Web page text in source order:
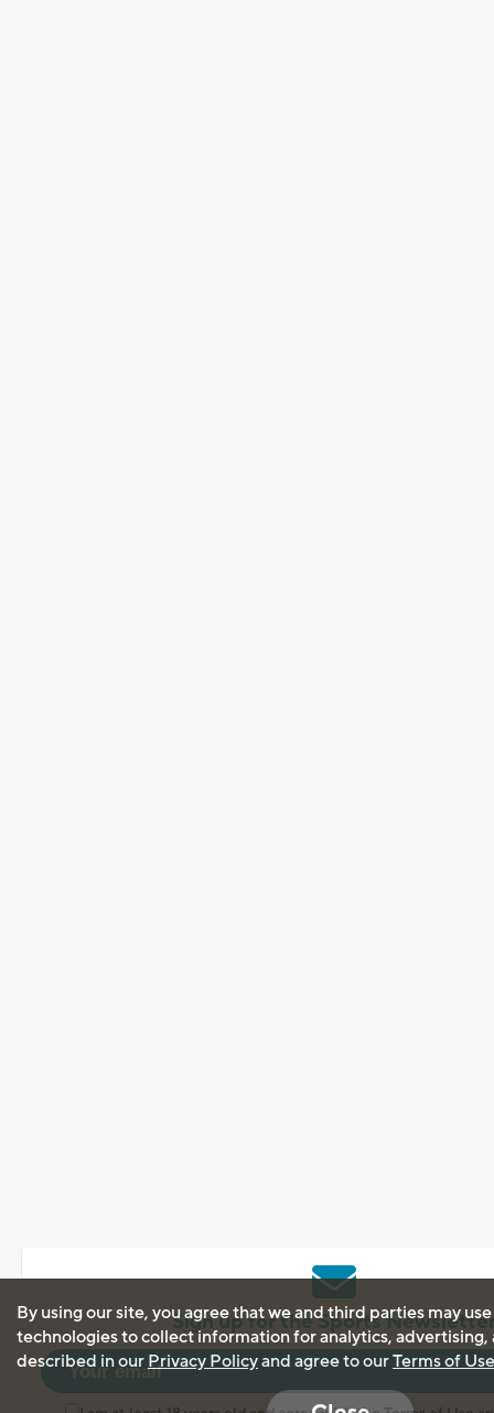
Sign up for the Sports
By using our site, you agree that we and third parties may
technologies to collect information for analytics, advertising,
described in our Privacy Policyand agree to ourTerms of Use